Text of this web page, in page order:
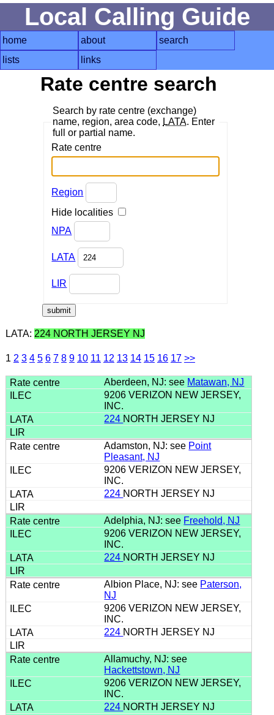
Local Calling Guide
home about
search
lists
links
Rate centre search
Search by rate centre (exchange)
name, region, area code, LATA. Enter
full or partial name.
Rate centre
Region
Hide localities
NPA
LATA
LIR
LATA: 224 NORTH JERSEY NJ
1 2 3 4 5 6 7 8 9 10 11 12 13 14 15 16 17 >>
Aberdeen, NJ: see Matawan, NJ
9206 VERIZON NEW JERSEY,
INC.
224 NORTH JERSEY NJ
Adamston, NJ: see Point
Pleasant, NJ
9206 VERIZON NEW JERSEY,
INC.
224 NORTH JERSEY NJ
Adelphia, NJ: see Freehold, NJ
9206 VERIZON NEW JERSEY,
INC.
224 NORTH JERSEY NJ
Albion Place, NJ: see Paterson,
NJ
9206 VERIZON NEW JERSEY,
INC.
224 NORTH JERSEY NJ
Allamuchy, NJ: see
Hackettstown, NJ
9206 VERIZON NEW JERSEY,
INC.
224 NORTH JERSEY NJ